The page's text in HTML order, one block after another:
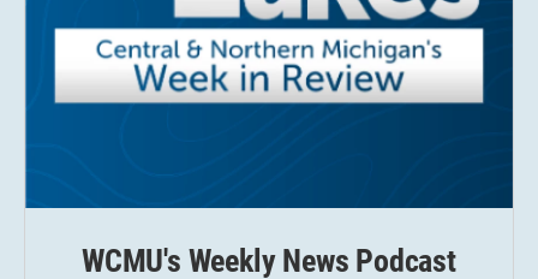
WCMU's Weekly News Podcast